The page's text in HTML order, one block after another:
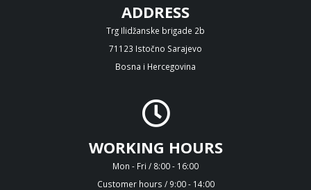
ADDRESS
Trg Ilidžanske brigade 2b
71123 Istočno Sarajevo
Bosna i Hercegovina
WORKING HOURS
Mon - Fri / 8:00 - 16:00
Customer hours / 9:00 - 14:00